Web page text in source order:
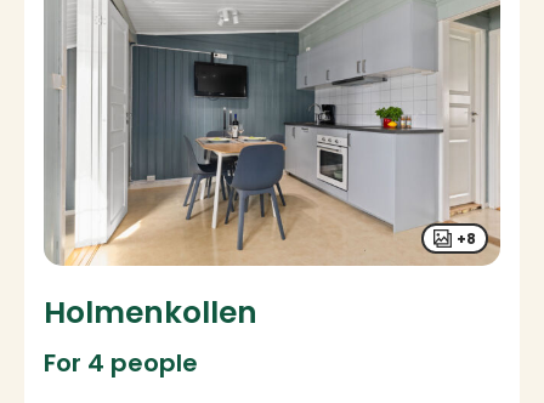
+8
Holmenkollen
For 4 people